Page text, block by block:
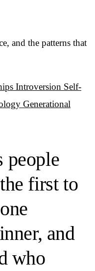
and the patterns that
Introversion Self-
Generational
people
first to
and
who